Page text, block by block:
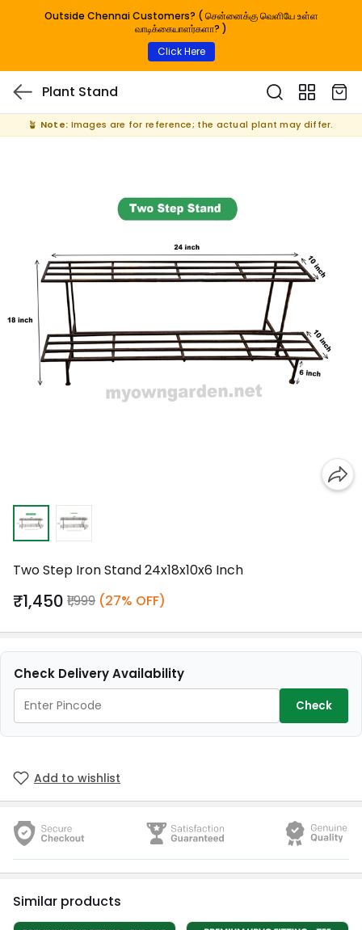
Outside Chennai Customers? ( சென்னைக்கு வெளியே உள்ள
வாடிக்கையாளர்களா? )
Click Here
Plant Stand
🪴 Note: Images are for reference; the actual plant may differ.
Two Step Iron Stand 24x18x10x6 Inch
₹1,450 ₹1,999 (27% OFF)
Check Delivery Availability
Check
Add to wishlist
Similar products